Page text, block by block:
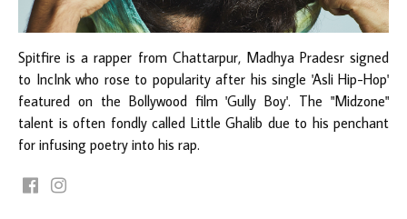
Spitfire is a rapper from Chattarpur, Madhya Pradesr signed
to IncInk who rose to popularity after his single 'Asli Hip-Hop'
featured on the Bollywood film 'Gully Boy'. The "Midzone"
talent is often fondly called Little Ghalib due to his penchant
for infusing poetry into his rap.